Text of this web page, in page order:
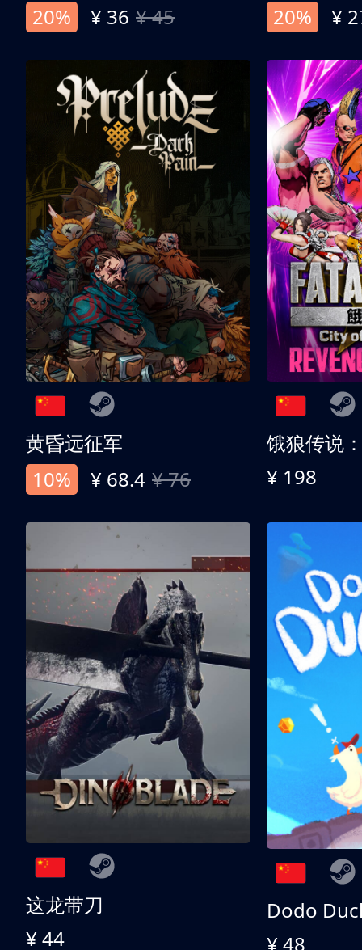
20%
¥ 36 ¥ 45
20%
¥
黄昏远征军
10%
¥ 68.4 ¥ 76 ¥ 198
这龙带刀
¥ 44
Dodo
¥ 48